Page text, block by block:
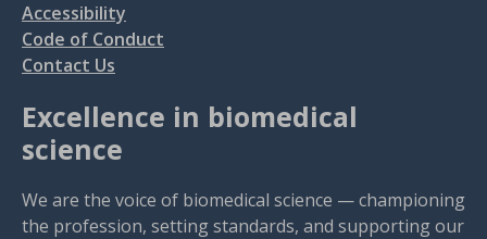
Accessibility
Code of Conduct
Contact Us
Excellence in biomedical
science
We are the voice of biomedical science — championing
the profession, setting standards, and supporting our